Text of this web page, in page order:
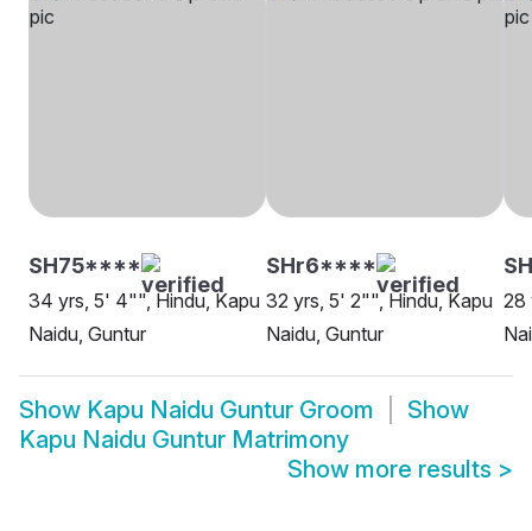
SH75****
34 yrs, 5' 4"", Hindu, Kapu
Naidu, Guntur
SHr6****
32 yrs, 5' 2"", Hindu, Kapu
Naidu, Guntur
28
Show Kapu Naidu Guntur Groom
Show
Kapu Naidu Guntur Matrimony
Show more results >